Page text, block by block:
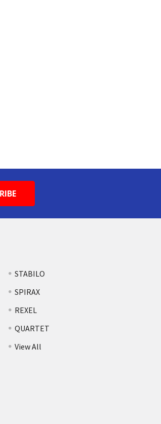
STABILO
SPIRAX
REXEL
QUARTET
View All